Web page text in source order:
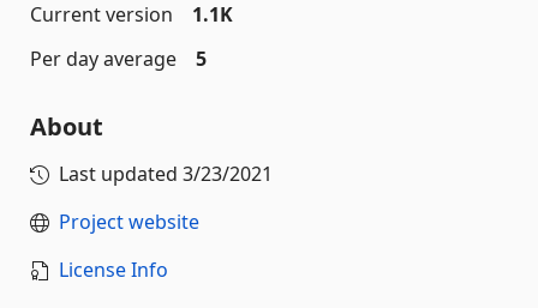
Current version
1.1K
Per day average
5
About
Last updated 3/23/2021
Project website
License Info